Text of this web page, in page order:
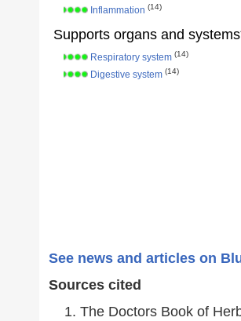
Inflammation (14)
Supports organs and
Respiratory system (14)
Digestive system (14)
See news and articles on
Sources cited
The Doctors Book of